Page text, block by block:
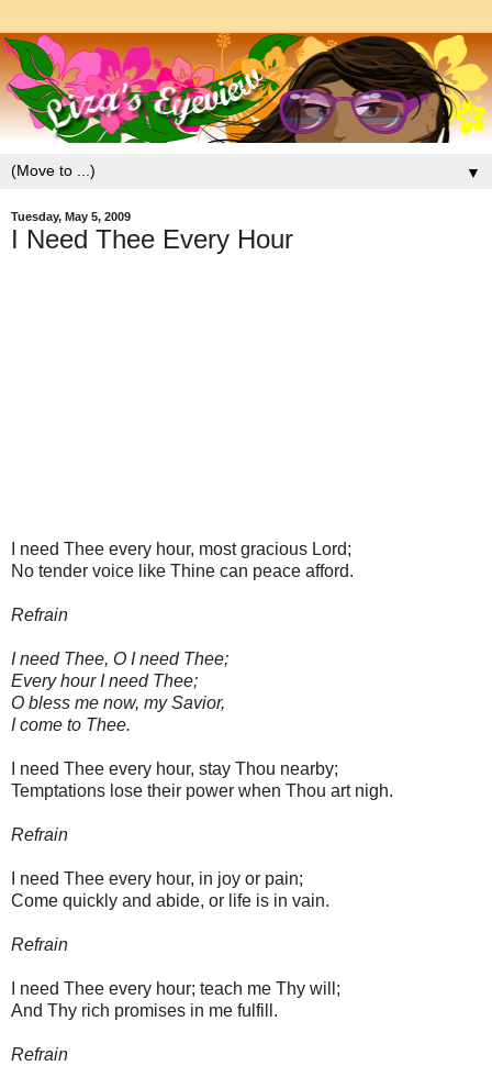
▼
Tuesday, May 5, 2009
I Need Thee Every Hour
I need Thee every hour, most gracious Lord;
No tender voice like Thine can peace afford.
Refrain
I need Thee, O I need Thee;
Every hour I need Thee;
O bless me now, my Savior,
I come to Thee.
I need Thee every hour, stay Thou nearby;
Temptations lose their power when Thou art nigh.
Refrain
I need Thee every hour, in joy or pain;
Come quickly and abide, or life is in vain.
Refrain
I need Thee every hour; teach me Thy will;
And Thy rich promises in me fulfill.
Refrain